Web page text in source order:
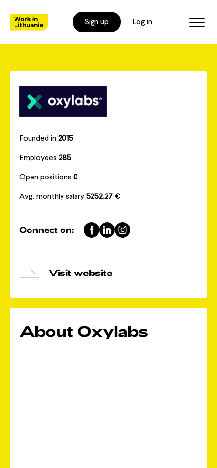
Sign up Log in
Founded in2015
Employees 285
Open positions 0
Avg. monthly salary5252.27 €
Connect on:
Visit website
About Oxylabs